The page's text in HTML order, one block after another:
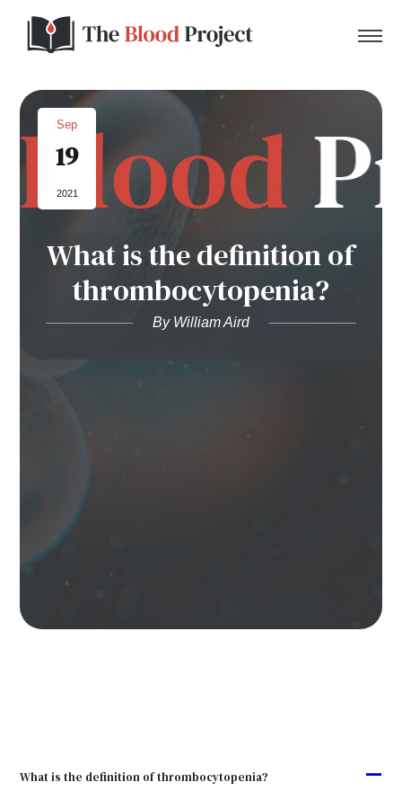
Home
About Us
Contact
Donate to the Blood Project!
Sep
19
2021
What is the definition of
thrombocytopenia?
By William Aird
A
What is the definition of thrombocytopenia?